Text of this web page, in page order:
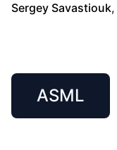
Sergey Savastiouk,
ASML